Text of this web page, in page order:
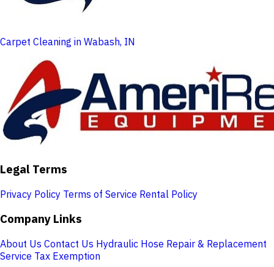
Carpet Cleaning in Wabash, IN
Legal Terms
Privacy Policy Terms of Service Rental Policy
Company Links
About Us Contact Us Hydraulic Hose Repair & Replacement
Service Tax Exemption